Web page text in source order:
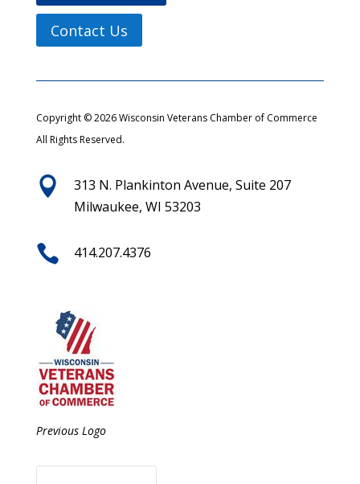
Contact Us
Copyright © 2026 Wisconsin Veterans Chamber of Commerce
All Rights Reserved.

313 N. Plankinton Avenue, Suite 207
Milwaukee, WI 53203
 414.207.4376
Previous Logo